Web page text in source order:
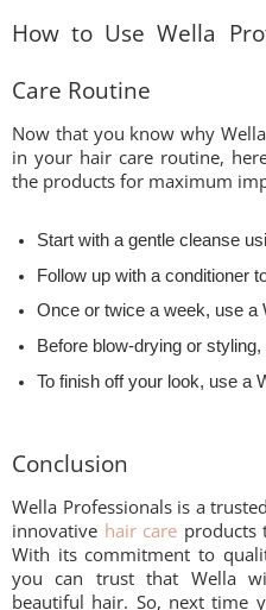
How to Use Wella
Care Routine
Now that you know why
in your hair care routine,
the products for maximum
Start with a gentle cleanse
Follow up with a conditioner
Once or twice a week, use
Before blow-drying or
To finish off your look, use a
Conclusion
Wella Professionals is a
innovative hair care products
With its commitment to
you can trust that Wella
beautiful hair. So, next time